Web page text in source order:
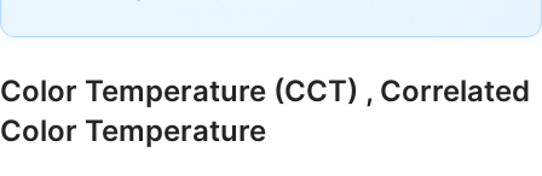
Color Temperature (CCT) , Correlated
Color Temperature